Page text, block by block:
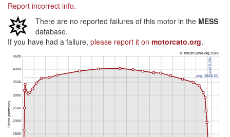
Report incorrect info.
There are no reported failures of this motor in the MESS
database.
If you have had a failure, please report it on motorcato.org.